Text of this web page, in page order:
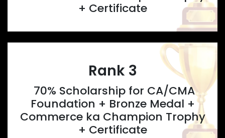
+ Certificate
Rank 3
70% Scholarship for CA/CMA
Foundation + Bronze Medal +
Commerce ka Champion Trophy
+ Certificate